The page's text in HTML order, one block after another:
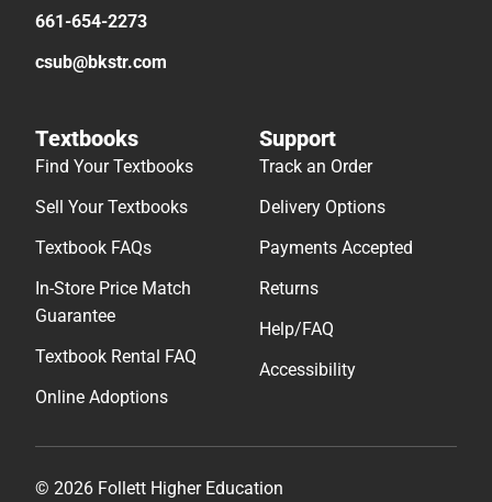
661-654-2273
csub@bkstr.com
Textbooks
Find Your Textbooks
Sell Your Textbooks
Textbook FAQs
In-Store Price Match
Guarantee
Textbook Rental FAQ
Online Adoptions
Support
Track an Order
Delivery Options
Payments Accepted
Returns
Help/FAQ
Accessibility
© 2026 Follett Higher Education